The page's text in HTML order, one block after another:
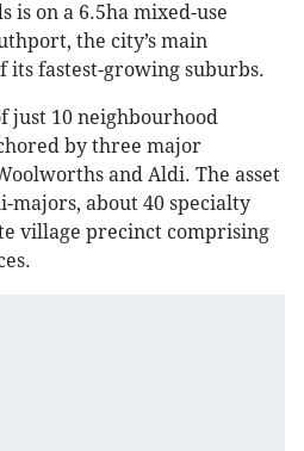
is on a 6.5ha mixed-use
the city’s main
its fastest-growing suburbs.
just 10 neighbourhood
by three major
and Aldi. The asset
majors, about 40 specialty
village precinct comprising